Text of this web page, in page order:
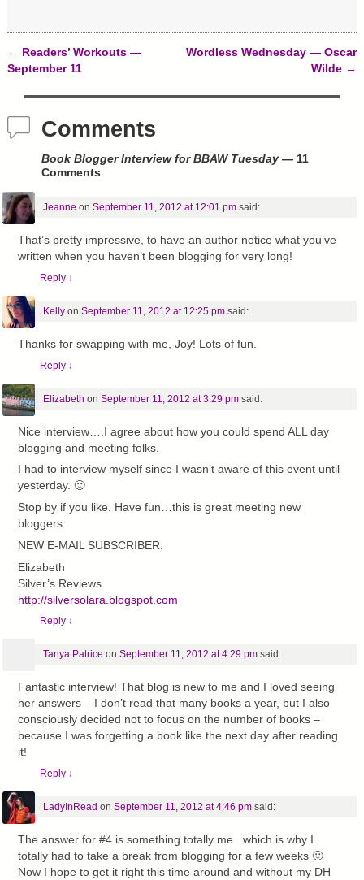
Post navigation
← Readers’ Workouts —
September 11
Wordless Wednesday — Oscar
Wilde →
Comments
Book Blogger Interview for BBAW Tuesday— 11
Comments
Jeanne on September 11, 2012 at 12:01 pm said:
That’s pretty impressive, to have an author notice what you’ve
written when you haven’t been blogging for very long!
Reply ↓
Kellyon September 11, 2012 at 12:25 pm said:
Thanks for swapping with me, Joy! Lots of fun.
Reply ↓
Elizabeth on September 11, 2012 at 3:29 pm said:
Nice interview….I agree about how you could spend ALL day
blogging and meeting folks.
I had to interview myself since I wasn’t aware of this event until
yesterday. 🙂
Stop by if you like. Have fun…this is great meeting new
bloggers.
NEW E-MAIL SUBSCRIBER.
Elizabeth
Silver’s Reviews
http://silversolara.blogspot.com
Reply ↓
Tanya Patrice on September 11, 2012 at 4:29 pm said:
Fantastic interview! That blog is new to me and I loved seeing
her answers – I don’t read that many books a year, but I also
consciously decided not to focus on the number of books –
because I was forgetting a book like the next day after reading
it!
Reply ↓
LadyInRead on September 11, 2012 at 4:46 pm said:
The answer for #4 is something totally me.. which is why I
totally had to take a break from blogging for a few weeks 🙂
Now I hope to get it right this time around and without my DH